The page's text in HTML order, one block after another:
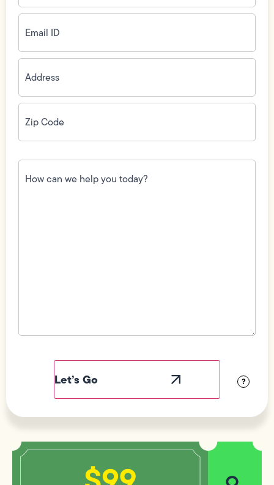
Email
ID(Required)
Address(Required)
Zip
Code(Required)
How
can
we
?